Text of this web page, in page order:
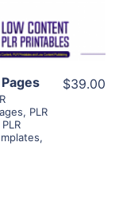
, PLR
PLR
,
$39.00